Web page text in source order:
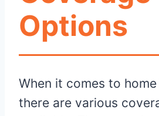
Options
When it comes to
there are various